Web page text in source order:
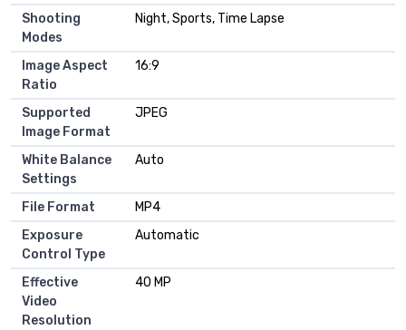
Shooting
Modes
Night, Sports, Time Lapse
Image Aspect
Ratio
16:9
Supported
Image Format
JPEG
White Balance
Settings
Auto
File Format
MP4
Exposure
Control Type
Automatic
Effective
Video
Resolution
40 MP